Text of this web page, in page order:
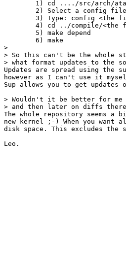
>
> So this can't be the whole
> what format updates to the
Updates are spread using the
however as I can't use it
Sup allows you to get
> Wouldn't it be better for me
> and then later on diffs
The whole repository seems a
new kernel ;-) When you want
disk space. This excludes the